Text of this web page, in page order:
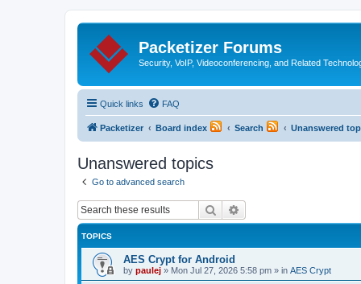
Packetizer Forums
Security, VoIP, Videoconferencing, and Related
Quick links FAQ
Packetizer Board index Search Unanswered
Unanswered topics
Go to advanced search
Search
TOPICS
AES Crypt for Android
by paulej » Mon Jul 27, 2026 5:58 pm » in AES Crypt